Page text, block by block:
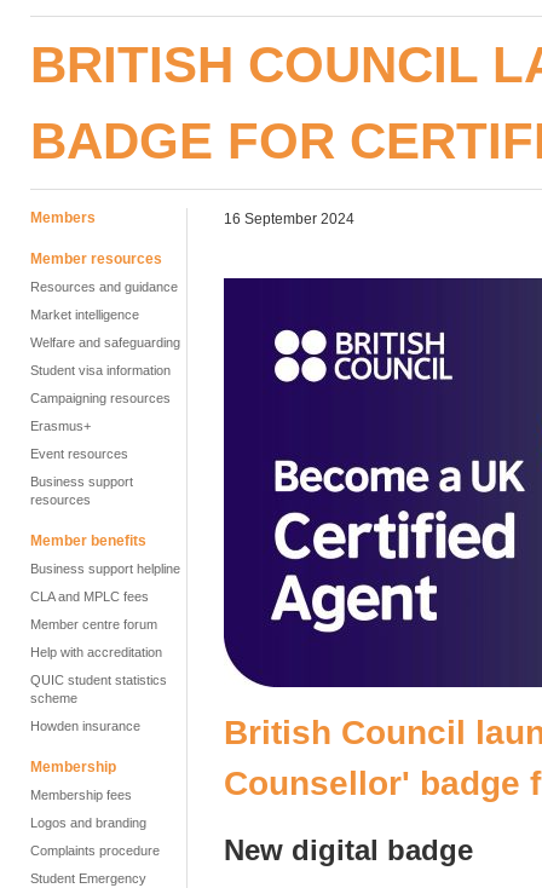
BRITISH COUNCIL
BADGE FOR
Members
Member resources
Resources and guidance
Market intelligence
Welfare and safeguarding
Student visa information
Campaigning resources
Erasmus+
Event resources
Business support
resources
Member benefits
Business support helpline
CLA and MPLC fees
Member centre forum
Help with accreditation
QUIC student statistics
scheme
Howden insurance
Membership
Membership fees
Logos and branding
Complaints procedure
Student Emergency
16 September 2024
British Council
Counsellor' badge
New digital badge